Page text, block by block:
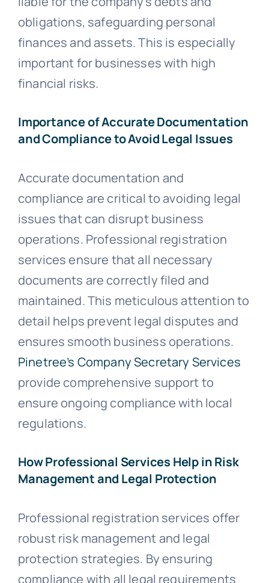
obligations, safeguarding personal
finances and assets. This is especially
important for businesses with high
financial risks.
Importance of Accurate Documentation
and Compliance to Avoid Legal Issues
Accurate documentation and
compliance are critical to avoiding legal
issues that can disrupt business
operations. Professional registration
services ensure that all necessary
documents are correctly filed and
maintained. This meticulous attention to
detail helps prevent legal disputes and
ensures smooth business operations.
Pinetree’s Company Secretary Services
provide comprehensive support to
ensure ongoing compliance with local
regulations.
How Professional Services Help in Risk
Management and Legal Protection
Professional registration services offer
robust risk management and legal
protection strategies. By ensuring
compliance with all legal requirements